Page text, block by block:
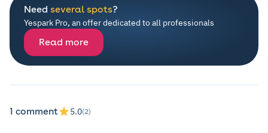
Need several spots?
Yespark Pro, an offer dedicated to all professionals
Read more
1 comment 5.0(2)